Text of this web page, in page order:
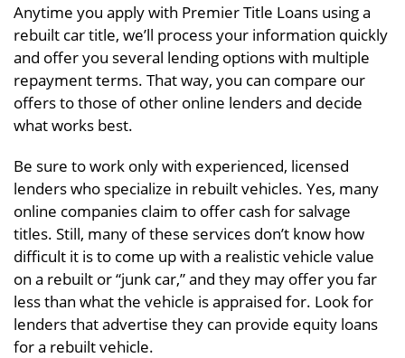
Anytime you apply with Premier Title Loans using a
rebuilt car title, we’ll process your information quickly
and offer you several lending options with multiple
repayment terms. That way, you can compare our
offers to those of other online lenders and decide
what works best.
Be sure to work only with experienced, licensed
lenders who specialize in rebuilt vehicles. Yes, many
online companies claim to offer cash for salvage
titles. Still, many of these services don’t know how
difficult it is to come up with a realistic vehicle value
on a rebuilt or “junk car,” and they may offer you far
less than what the vehicle is appraised for. Look for
lenders that advertise they can provide equity loans
for a rebuilt vehicle.